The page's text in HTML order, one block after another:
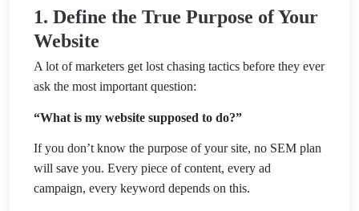
1. Define the True Purpose of Your
Website
A lot of marketers get lost chasing tactics before they ever
ask the most important question:
“What is my website supposed to do?”
If you don’t know the purpose of your site, no SEM plan
will save you. Every piece of content, every ad
campaign, every keyword depends on this.